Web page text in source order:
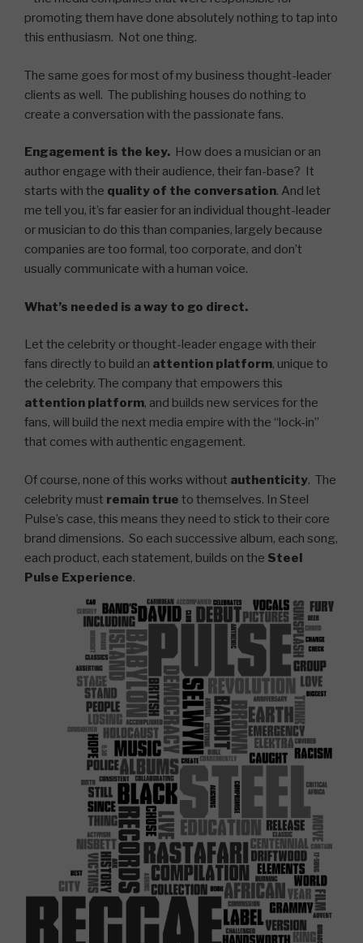
promoting them have done absolutely nothing to tap into
this enthusiasm. Not one thing.
The same goes for most of my business thought-leader
clients as well. The publishing houses do nothing to
create a conversation with the passionate fans.
Engagement is the key. How does a musician or an
author engage with their audience, their fan-base? It
starts with the quality of the conversation. And let
me tell you, it’s far easier for an individual thought-leader
or musician to do this than companies, largely because
companies are too formal, too corporate, and don’t
usually communicate with a human voice.
What’s needed is a way to go direct.
Let the celebrity or thought-leader engage with their
fans directly to build an attention platform, unique to
the celebrity. The company that empowers this
attention platform, and builds new services for the
fans, will build the next media empire with the “lock-in”
that comes with authentic engagement.
Of course, none of this works without authenticity. The
celebrity must remain true to themselves. In Steel
Pulse’s case, this means they need to stick to their core
brand dimensions. So each successive album, each song,
each product, each statement, builds on the Steel
Pulse Experience.